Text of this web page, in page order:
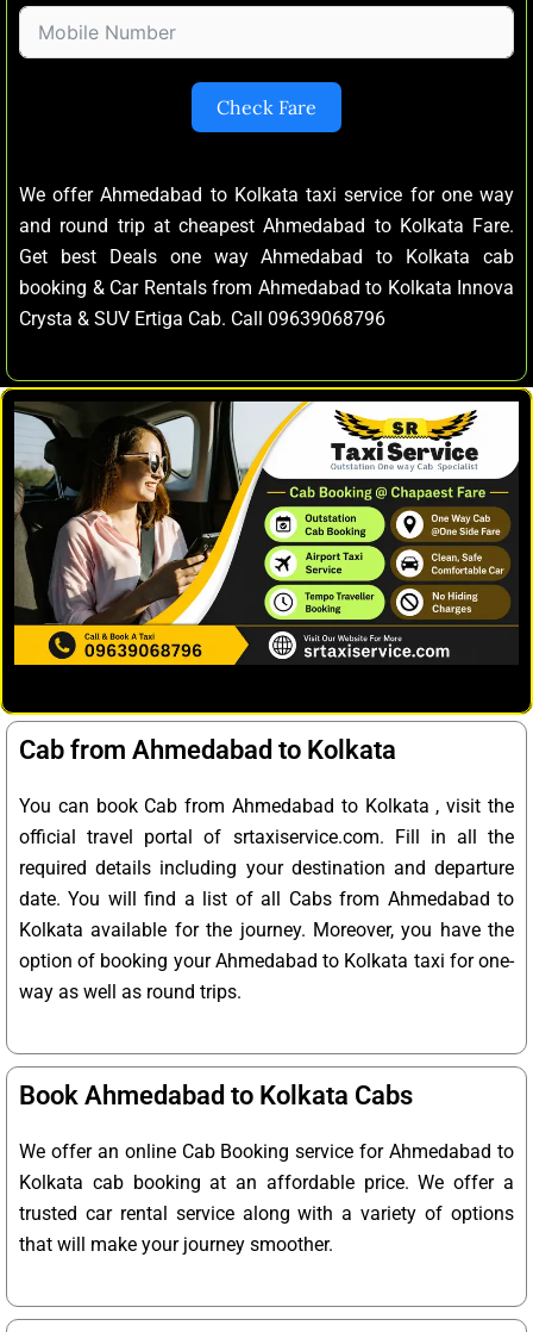
Check Fare
We offer Ahmedabad to Kolkata taxi service for one way
and round trip at cheapest Ahmedabad to Kolkata Fare.
Get best Deals one way Ahmedabad to Kolkata cab
booking & Car Rentals from Ahmedabad to Kolkata Innova
Crysta & SUV Ertiga Cab. Call 09639068796
Cab from Ahmedabad to Kolkata
You can book Cab from Ahmedabad to Kolkata , visit the
official travel portal of srtaxiservice.com. Fill in all the
required details including your destination and departure
date. You will find a list of all Cabs from Ahmedabad to
Kolkata available for the journey. Moreover, you have the
option of booking your Ahmedabad to Kolkata taxi for one-
way as well as round trips.
Book Ahmedabad to Kolkata Cabs
We offer an online Cab Booking service for Ahmedabad to
Kolkata cab booking at an affordable price. We offer a
trusted car rental service along with a variety of options
that will make your journey smoother.